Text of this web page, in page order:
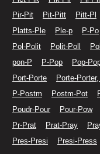
Pir-Pit
Pit-Pitt Pitt-Pl
Platts-Ple
Ple-p P-Po
Pol-Polit
Polit-Poll
pon-P
P-Pop Pop-
Port-Porte
Porte-
P-Postm
Postm-Pot
Poudr-Pour
Pour-Pow
Pr-Prat
Prat-Pray
Pres-Presi
Presi-Press